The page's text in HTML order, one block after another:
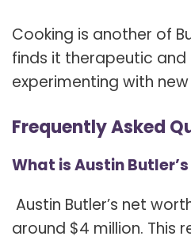
Cooking is another of
finds it therapeutic and
experimenting with
Frequently Asked
What is Austin
Austin Butler’s net
around $4 million. This